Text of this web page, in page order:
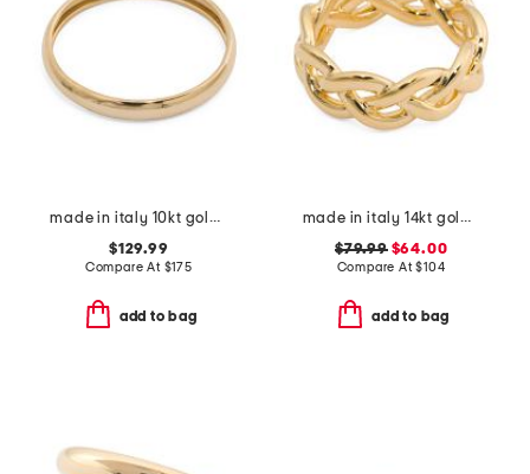
made in italy 10kt gold domed band ring
$129.99
Compare At $175
add to bag
made in italy 14kt gold basket braided ring
$79.99$64.00
Compare At$104
add to bag